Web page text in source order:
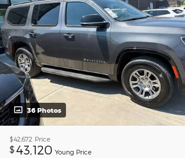
36 Photos
$42,672 Price
$ 43,120 Young Price